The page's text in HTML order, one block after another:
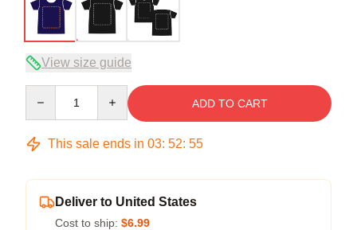
View size guide
ADD TO CART
This sale ends in 03: 52: 54
Deliver to United States
Cost to ship: $6.99